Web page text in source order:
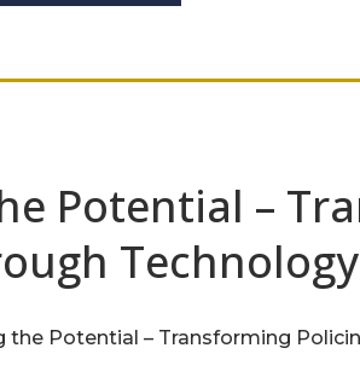
Potential –
the Potential – Transforming